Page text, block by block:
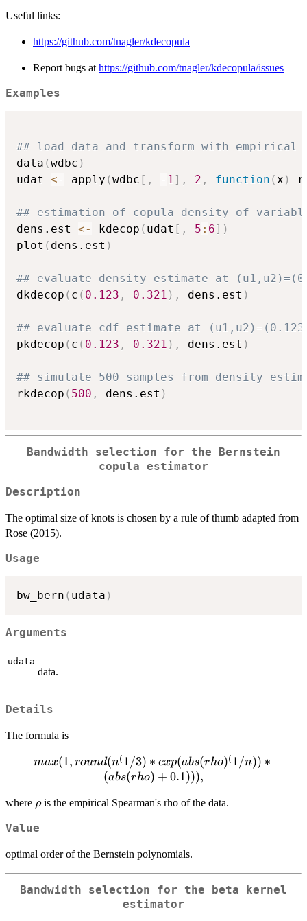
Useful links:
https://github.com/tnagler/kdecopula
Report bugs at https://github.com/tnagler/kdecopula/issues
Examples
## load data and transform with empirical
data (wdbc )
udat <- apply (wdbc [ , - 1] , 2 , function (x )
## estimation of copula density of
dens.est <- kdecop ( udat [ , 5 : 6] )
plot ( dens.est )
## evaluate density estimate at
dkdecop ( c ( 0.123 , 0.321 ) , dens.est )
## evaluate cdf estimate at
pkdecop ( c ( 0.123 , 0.321 ) , dens.est )
## simulate 500 samples from density
rkdecop ( 500 , dens.est )
Bandwidth selection for the Bernstein
copula estimator
Description
The optimal size of knots is chosen by a rule of thumb adapted from
Rose (2015).
Usage
bw_bern ( udata )
Arguments
udata
data.
Details
The formula is
max(1,
round(n^(1/3) *
* (abs(rho) +
max(1, round(n( 1/3) ∗ exp(abs(rho)( 1/n)) ∗
(abs(rho) + 0.1))),
where \rho
ρis the empirical Spearman's rho of the data.
Value
optimal order of the Bernstein polynomials.
Bandwidth selection for the beta kernel
estimator